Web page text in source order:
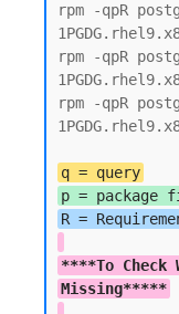
rpm -qpR
rpm -qpR
rpm -qpR
q = query
p =
****To
Missing*****